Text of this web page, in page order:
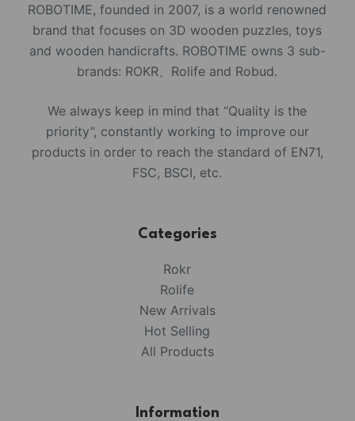
ROBOTIME, founded in 2007, is a world renowned
brand that focuses on 3D wooden puzzles, toys
and wooden handicrafts. ROBOTIME owns 3 sub-
brands: ROKR、Rolife and Robud.
We always keep in mind that “Quality is the
priority”, constantly working to improve our
products in order to reach the standard of EN71,
FSC, BSCI, etc.
Categories
Rokr
Rolife
New Arrivals
Hot Selling
All Products
Information